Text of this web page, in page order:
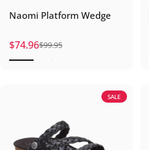
Naomi Platform Wedge
Sale price
$74.96
Regular price
$99.95
SALE